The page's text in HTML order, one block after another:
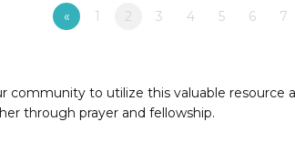
« 1 2 3 4 5 6 7
community to utilize this valuable
through prayer and fellowship.